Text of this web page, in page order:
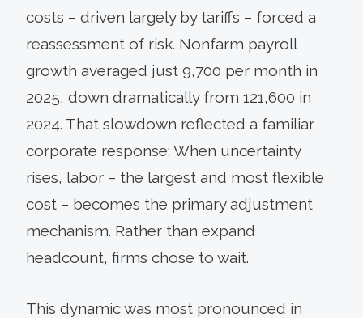
costs – driven largely by tariffs – forced a
reassessment of risk. Nonfarm payroll
growth averaged just 9,700 per month in
2025, down dramatically from 121,600 in
2024. That slowdown reflected a familiar
corporate response: When uncertainty
rises, labor – the largest and most flexible
cost – becomes the primary adjustment
mechanism. Rather than expand
headcount, firms chose to wait.
This dynamic was most pronounced in